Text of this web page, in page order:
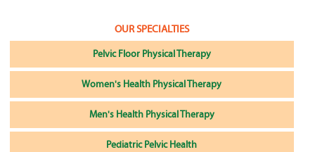
OUR SPECIALTIES
Pelvic Floor Physical Therapy
Women's Health Physical Therapy
Men's Health Physical Therapy
Pediatric Pelvic Health